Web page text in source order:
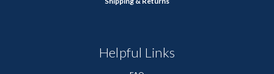
Helpful Links